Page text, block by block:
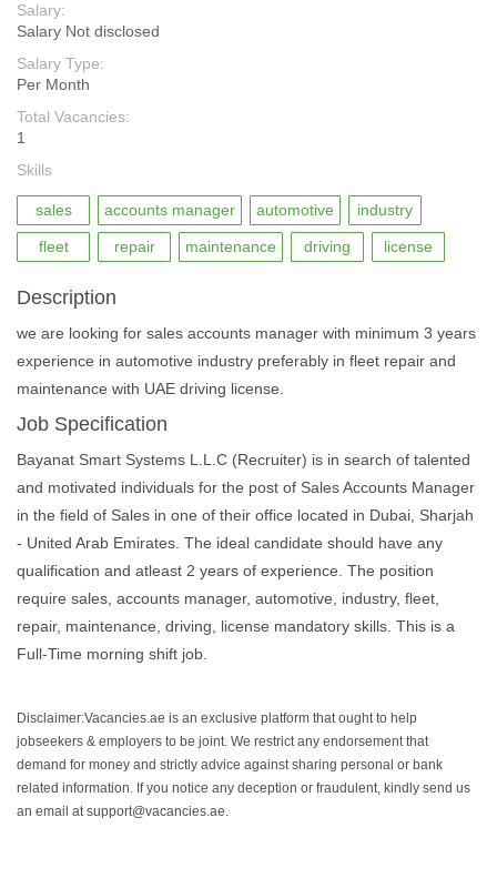
Salary:
Salary Not disclosed
Salary Type:
Per Month
Total Vacancies:
1
Skills
sales accounts manager automotive industry
fleet repair maintenance driving license
Description
we are looking for sales accounts manager with minimum 3 years
experience in automotive industry preferably in fleet repair and
maintenance with UAE driving license.
Job Specification
Bayanat Smart Systems L.L.C (Recruiter) is in search of talented
and motivated individuals for the post of Sales Accounts Manager
in the field of Sales in one of their office located in Dubai, Sharjah
- United Arab Emirates. The ideal candidate should have any
qualification and atleast 2 years of experience. The position
require sales, accounts manager, automotive, industry, fleet,
repair, maintenance, driving, license mandatory skills. This is a
Full-Time morning shift job.
Disclaimer:Vacancies.ae is an exclusive platform that ought to help
jobseekers & employers to be joint. We restrict any endorsement that
demand for money and strictly advice against sharing personal or bank
related information. If you notice any deception or fraudulent, kindly send us
an email at support@vacancies.ae.